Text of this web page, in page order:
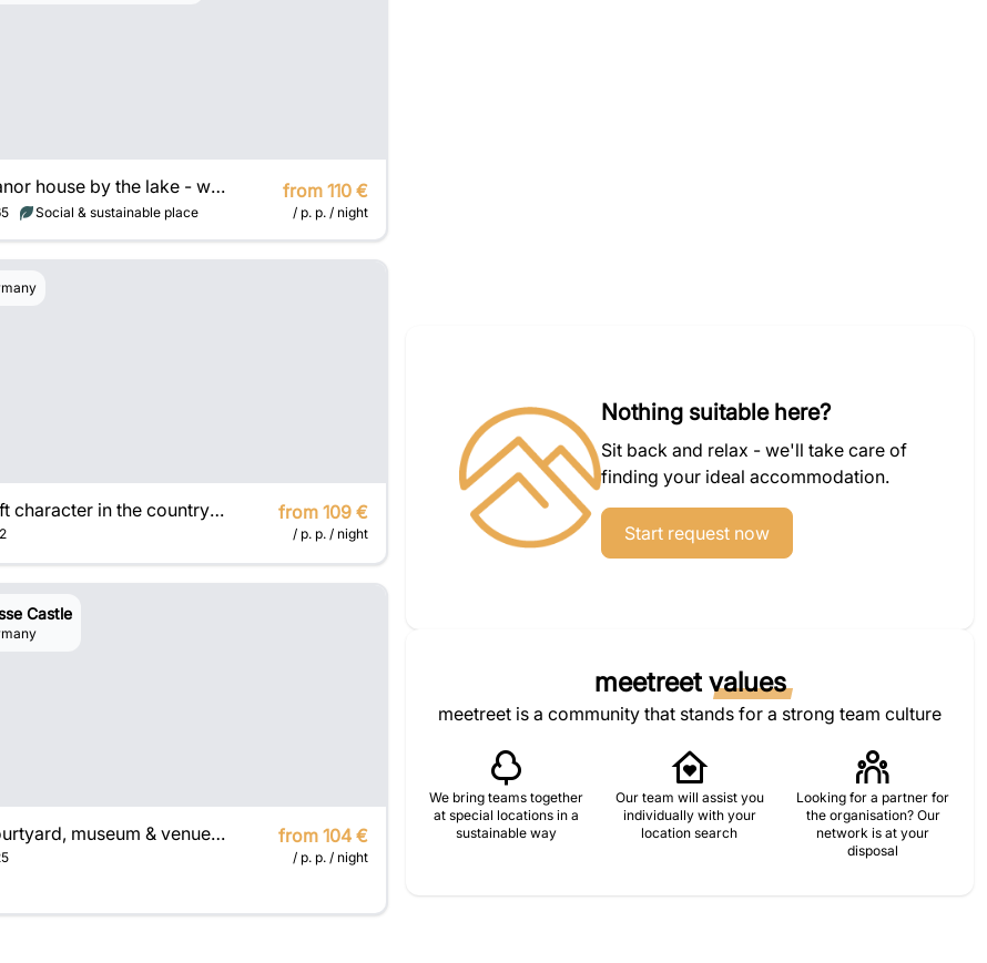
Manor house by the lake - with 3 exclusive houses
Social & sustainable place
from 110 €
/ p. p. / night
Loft character in the countryside from 109 €
/ p. p. / night
Castle
Courtyard, museum & venue for seminars from 104 €
/ p. p. / night
Nothing suitable here?
Sit back and relax - we'll take care of
finding your ideal accommodation.
Start request now
meetreet values
meetreet is a community that stands for a strong team culture
We bring teams together
at special locations in a
sustainable way
Our team will assist you
individually with your
location search
Looking for a partner for
the organisation? Our
network is at your
disposal